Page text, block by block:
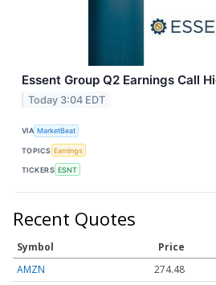
Essent Group Q2 Earnings Call
Today 3:04 EDT
VIA MarketBeat
TOPICS Earnings
TICKERS ESNT
Recent Quotes
Symbol Price
AMZN
274.48